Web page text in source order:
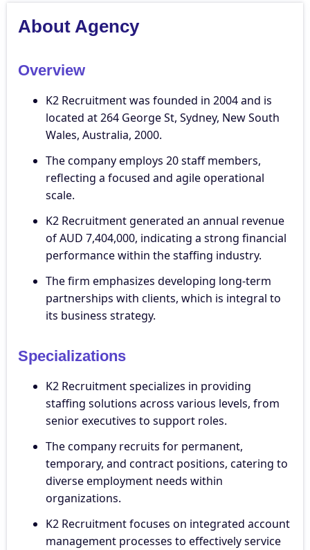
About Agency
Overview
K2 Recruitment was founded in 2004 and is
located at 264 George St, Sydney, New South
Wales, Australia, 2000.
The company employs 20 staff members,
reflecting a focused and agile operational
scale.
K2 Recruitment generated an annual revenue
of AUD 7,404,000, indicating a strong financial
performance within the staffing industry.
The firm emphasizes developing long-term
partnerships with clients, which is integral to
its business strategy.
Specializations
K2 Recruitment specializes in providing
staffing solutions across various levels, from
senior executives to support roles.
The company recruits for permanent,
temporary, and contract positions, catering to
diverse employment needs within
organizations.
K2 Recruitment focuses on integrated account
management processes to effectively service